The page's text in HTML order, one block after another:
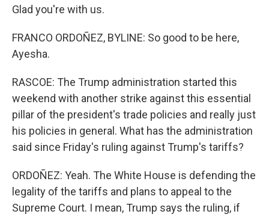
Glad you're with us.
FRANCO ORDOÑEZ, BYLINE: So good to be here,
Ayesha.
RASCOE: The Trump administration started this
weekend with another strike against this essential
pillar of the president's trade policies and really just
his policies in general. What has the administration
said since Friday's ruling against Trump's tariffs?
ORDOÑEZ: Yeah. The White House is defending the
legality of the tariffs and plans to appeal to the
Supreme Court. I mean, Trump says the ruling, if